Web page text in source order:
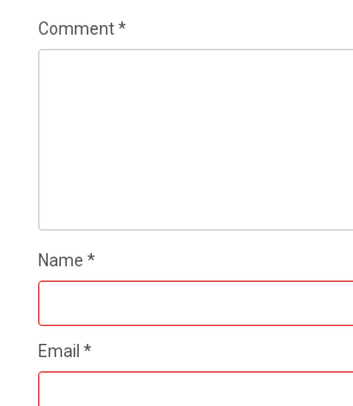
Comment*
Name*
Email*